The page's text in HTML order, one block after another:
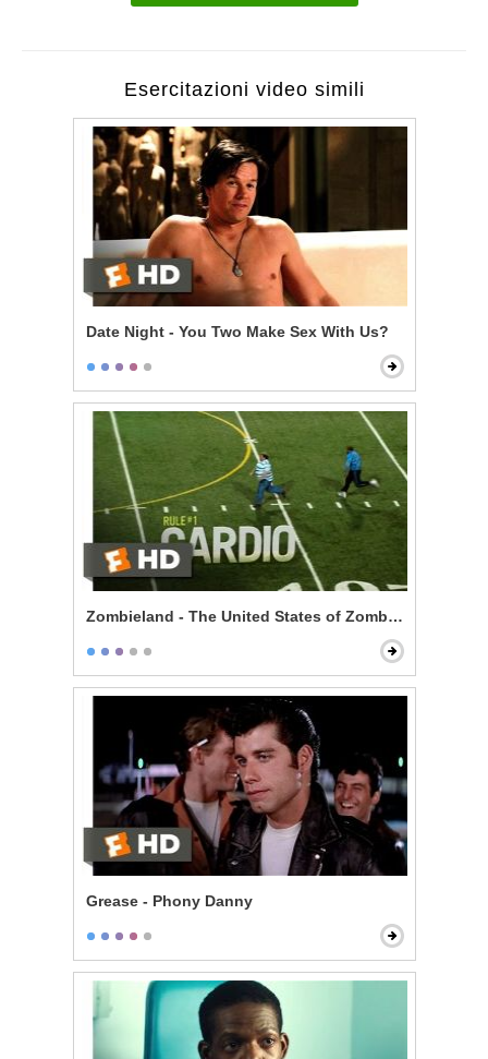
Esercitazioni video simili
Date Night - You Two Make Sex With Us?
Zombieland - The United States of Zombieland
Grease - Phony Danny